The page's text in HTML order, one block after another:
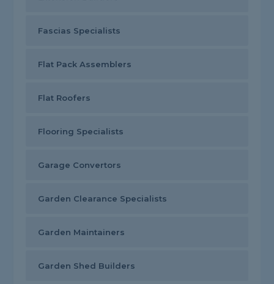
Fascias Specialists
Flat Pack Assemblers
Flat Roofers
Flooring Specialists
Garage Convertors
Garden Clearance Specialists
Garden Maintainers
Garden Shed Builders